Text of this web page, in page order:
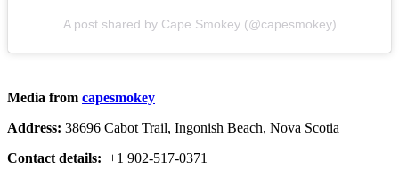
A post shared by Cape Smokey (@capesmokey)
Media from capesmokey
Address: 38696 Cabot Trail, Ingonish Beach, Nova Scotia
Contact details: +1 902-517-0371